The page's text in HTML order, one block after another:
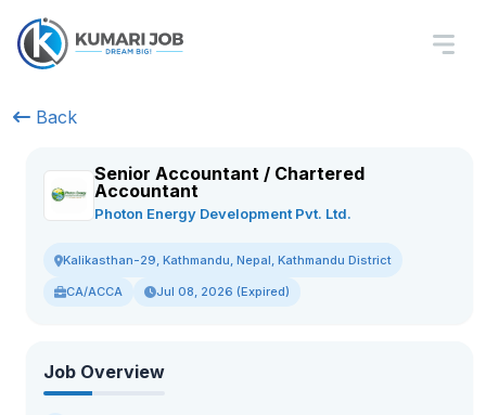
Back
Senior Accountant / Chartered
Accountant
Photon Energy Development Pvt. Ltd.
Kalikasthan-29, Kathmandu, Nepal, Kathmandu District
CA/ACCA Jul 08, 2026 (Expired)
Job Overview